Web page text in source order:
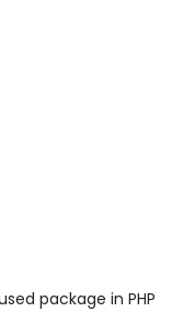
package in PHP